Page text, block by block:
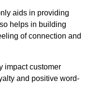
aids in providing
helps in building
of connection and
impact customer
and positive word-